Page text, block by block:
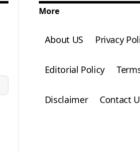
More
About US Privacy
Editorial Policy
Disclaimer Contact